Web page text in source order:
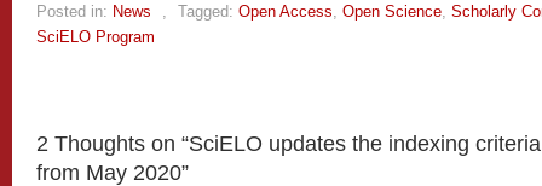
Posted in: News Tagged: Open Access Open Science Scholarly
SciELO Program
2 Thoughts on “SciELO updates the indexing
from May 2020”